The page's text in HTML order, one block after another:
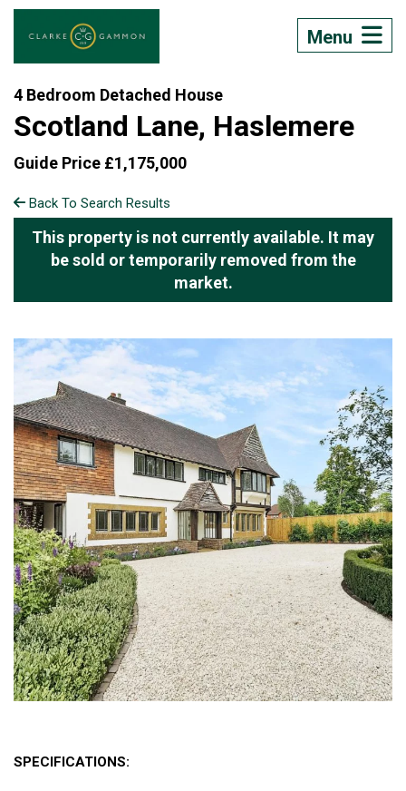
Menu
SPECIFICATIONS:
4 Bedroom Detached House
Scotland Lane, Haslemere
Guide Price £1,175,000
Back To Search Results
This property is not currently available. It may
be sold or temporarily removed from the
market.